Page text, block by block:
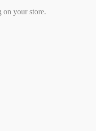
on your store.